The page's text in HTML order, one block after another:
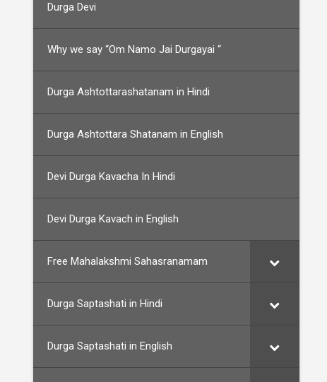
Durga Devi
Why we say “Om Namo Jai Durgayai “
Durga Ashtottarashatanam in Hindi
Durga Ashtottara Shatanam in English
Devi Durga Kavacha In Hindi
Devi Durga Kavach in English
Free Mahalakshmi Sahasranamam
Durga Saptashati in Hindi
Durga Saptashati in English